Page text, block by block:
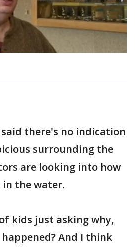
there's no indication
surrounding the
are looking into how
in the water.
kids just asking why,
And I think